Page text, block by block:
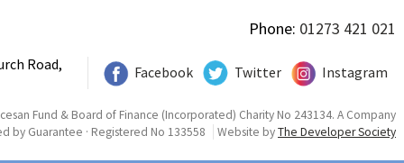
Phone: 01273 421 021
Road, Facebook Twitter Instagram
Fund & Board of Finance (Incorporated) Charity No 243134. A Company
by Guarantee · Registered No 133558
Website byThe Developer Society